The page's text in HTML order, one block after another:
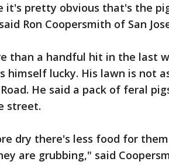
it's pretty obvious that's the
Ron Coopersmith of San
than a handful hit in the last
himself lucky. His lawn is not
He said a pack of feral
street.
dry there's less food for
are grubbing," said